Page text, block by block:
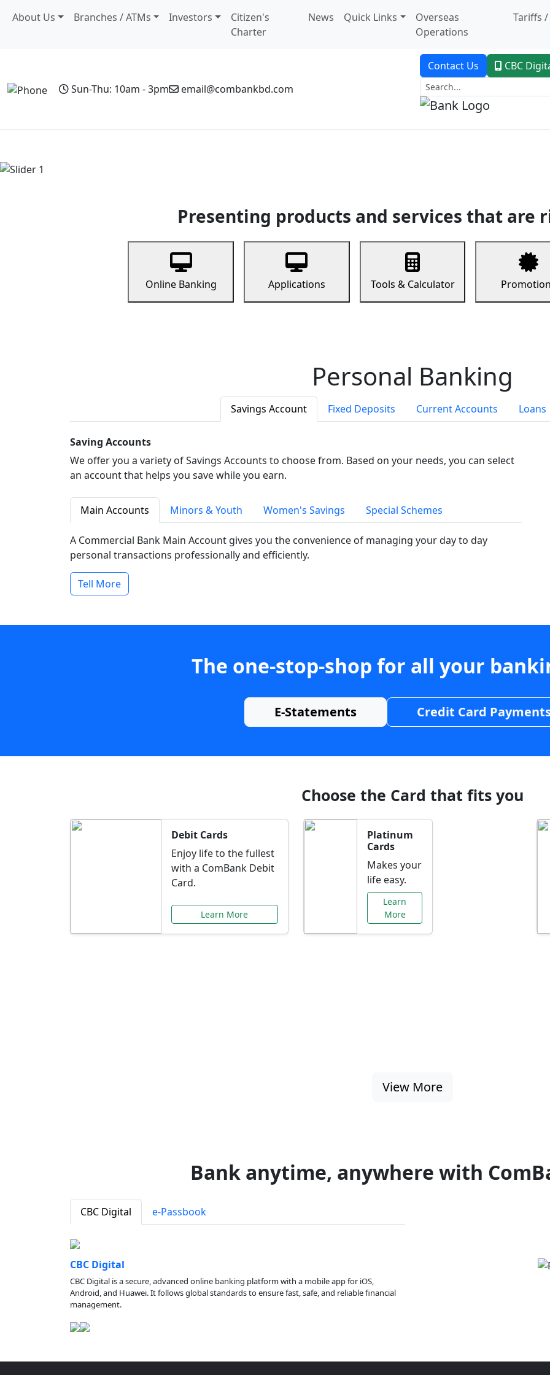
About Us Branches / ATMs Investors
Citizen's
Charter
News Quick Links
Overseas
Operations
Tariffs /
Sun-Thu: 10am - 3pm email@combankbd.com
Contact Us CBC
Presenting products and services that are
Online Banking Applications Tools & Calculator
Personal Banking
Savings Account Fixed Deposits Current Accounts Loans
Saving Accounts
We offer you a variety of Savings Accounts to choose from. Based on your needs, you can select
an account that helps you save while you earn.
Main Accounts Minors & Youth Women's Savings Special Schemes
A Commercial Bank Main Account gives you the convenience of managing your day to day
personal transactions professionally and efficiently.
Tell More
The one-stop-shop for all your
E-Statements Credit Card
Choose the Card that fits you
Debit Cards
Enjoy life to the fullest
with a ComBank Debit
Card.
Learn More
Platinum
Cards
Makes your
life easy.
Learn
More
View More
Bank anytime, anywhere with
CBC Digital e-Passbook
CBC Digital
CBC Digital is a secure, advanced online banking platform with a mobile app for iOS,
Android, and Huawei. It follows global standards to ensure fast, safe, and reliable financial
management.